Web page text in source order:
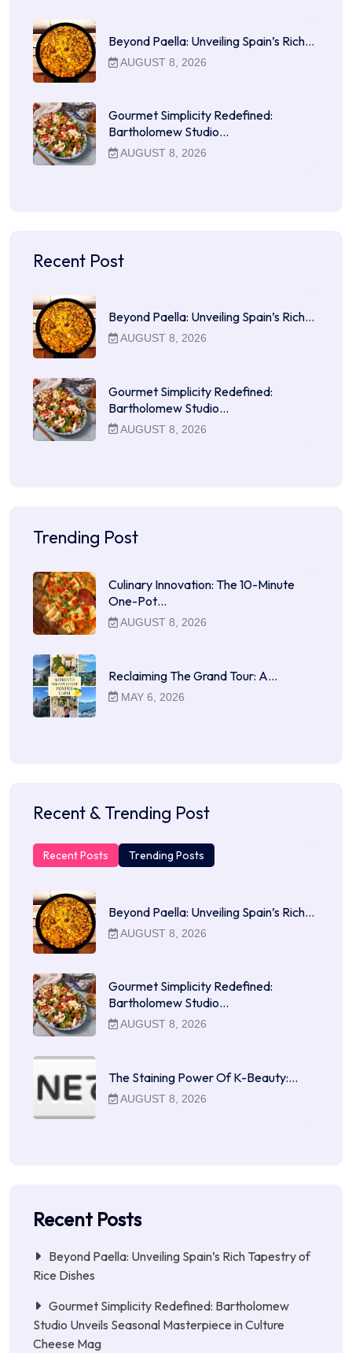
Beyond Paella: Unveiling Spain’s Rich…
AUGUST 8, 2026
Gourmet Simplicity Redefined:
Bartholomew Studio…
AUGUST 8, 2026
Recent Post
Beyond Paella: Unveiling Spain’s Rich…
AUGUST 8, 2026
Gourmet Simplicity Redefined:
Bartholomew Studio…
AUGUST 8, 2026
Trending Post
Culinary Innovation: The 10-Minute
One-Pot…
AUGUST 8, 2026
Reclaiming The Grand Tour: A…
MAY 6, 2026
Recent & Trending Post
Recent Posts Trending Posts
Beyond Paella: Unveiling Spain’s Rich…
AUGUST 8, 2026
Gourmet Simplicity Redefined:
Bartholomew Studio…
AUGUST 8, 2026
The Staining Power Of K-Beauty:…
AUGUST 8, 2026
Recent Posts
Beyond Paella: Unveiling Spain’s Rich Tapestry of
Rice Dishes
Gourmet Simplicity Redefined: Bartholomew
Studio Unveils Seasonal Masterpiece in Culture
Cheese Mag